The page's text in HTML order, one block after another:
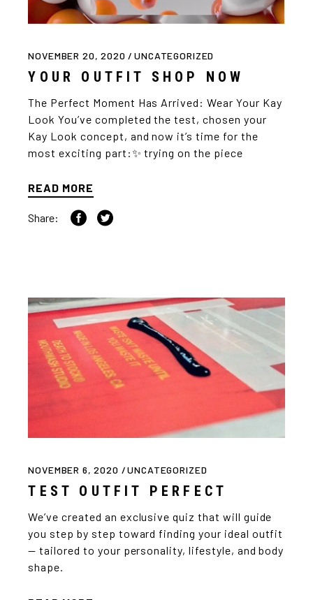
NOVEMBER 20, 2020 UNCATEGORIZED
YOUR OUTFIT SHOP NOW
The Perfect Moment Has Arrived: Wear Your Kay
Look You’ve completed the test, chosen your
Kay Look concept, and now it’s time for the
most exciting part:✨ trying on the piece
READ MORE
Share:
NOVEMBER 6, 2020 UNCATEGORIZED
TEST OUTFIT PERFECT
We’ve created an exclusive quiz that will guide
you step by step toward finding your ideal outfit
— tailored to your personality, lifestyle, and body
shape.